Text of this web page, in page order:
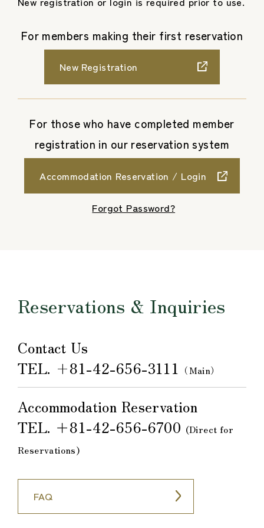
For members making their first reservation
New Registration
For those who have completed member
registration in our reservation system
Accommodation Reservation / Login
Forgot Password?
Reservations & Inquiries
Contact Us
TEL. +81-42-656-3111 （Main）
Accommodation Reservation
TEL. ＋81-42-656-6700 (Direct for
Reservations)
FAQ